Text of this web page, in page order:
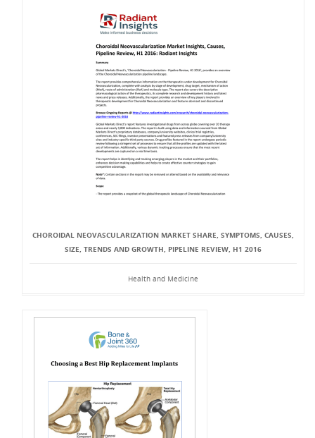
CHOROIDAL NEOVASCULARIZATION MARKET SHARE, SYMPTOMS, CAUSES,
SIZE, TRENDS AND GROWTH, PIPELINE REVIEW, H1 2016
Health and Medicine